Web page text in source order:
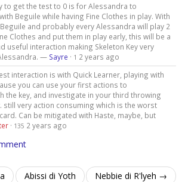
to get the test to 0 is for Alessandra to
Beguile while having Fine Clothes in play. With
and probably every Alessandra will play 2
Clothes and put them in play early, this will be a
useful interaction making Skeleton Key very
— Sayre · 1 2 years ago
interaction is with Quick Learner, playing with
you can use your first actions to
the key, and investigate in your third throwing
still very action consuming which is the worst
Can be mitigated with Haste, maybe, but
· 135 2 years ago
Abissi di Yoth Nebbie di R'lyeh →